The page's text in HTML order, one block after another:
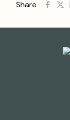
Share